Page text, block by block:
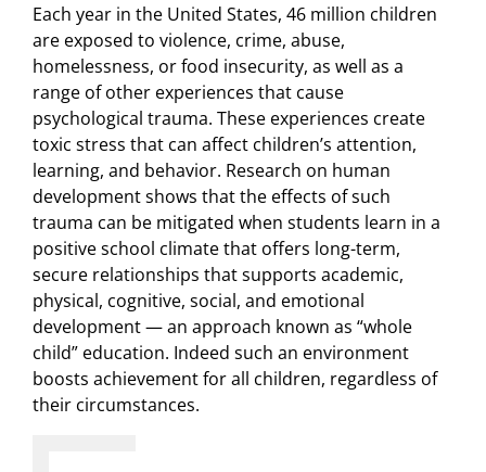
Each year in the United States, 46 million children
are exposed to violence, crime, abuse,
homelessness, or food insecurity, as well as a
range of other experiences that cause
psychological trauma. These experiences create
toxic stress that can affect children’s attention,
learning, and behavior. Research on human
development shows that the effects of such
trauma can be mitigated when students learn in a
positive school climate that offers long-term,
secure relationships that supports academic,
physical, cognitive, social, and emotional
development — an approach known as “whole
child” education. Indeed such an environment
boosts achievement for all children, regardless of
their circumstances.